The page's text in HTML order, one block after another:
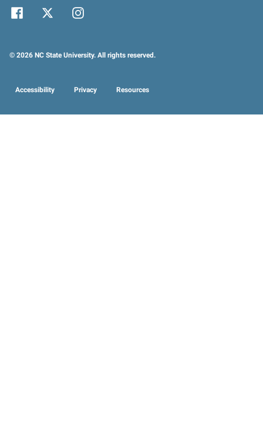
© 2026 NC State University. All rights reserved.
Accessibility Privacy Resources